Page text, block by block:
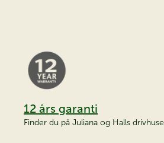
12 års garanti
Finder du på Juliana og Halls drivhuse